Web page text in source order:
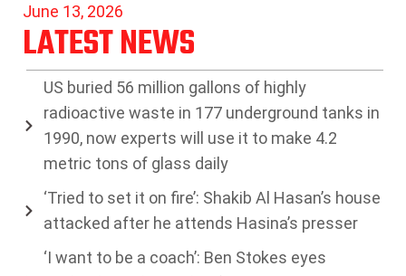
June 13, 2026
LATEST NEWS
US buried 56 million gallons of highly
radioactive waste in 177 underground tanks in
1990, now experts will use it to make 4.2
metric tons of glass daily
‘Tried to set it on fire’: Shakib Al Hasan’s house
attacked after he attends Hasina’s presser
‘I want to be a coach’: Ben Stokes eyes